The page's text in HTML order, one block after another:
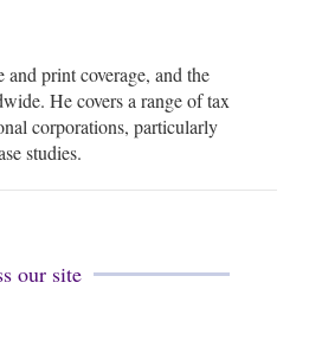
and print coverage, and the
He covers a range of tax
corporations, particularly
studies.
our site